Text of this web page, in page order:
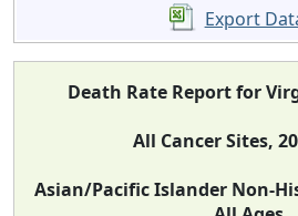
Export
Death Rate Report for
All Cancer Sites,
Asian/Pacific Islander Non-